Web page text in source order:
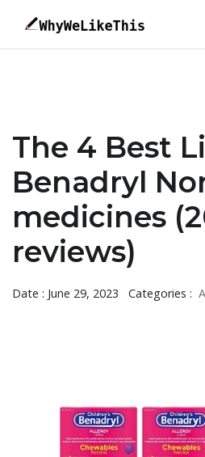
The 4 Best
Benadryl
medicines
reviews)
Date : June 29, 2023 Categories :